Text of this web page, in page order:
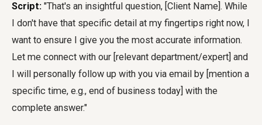
Script: "That's an insightful question, [Client Name]. While
I don't have that specific detail at my fingertips right now, I
want to ensure I give you the most accurate information.
Let me connect with our [relevant department/expert] and
I will personally follow up with you via email by [mention a
specific time, e.g., end of business today] with the
complete answer."